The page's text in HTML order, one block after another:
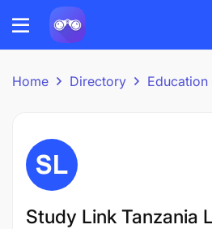
Home Directory Education
Study Link Tanzania